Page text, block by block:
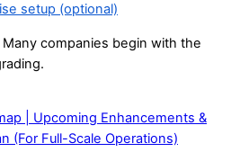
setup (optional)
companies begin with the
| Upcoming Enhancements &
(For Full-Scale Operations)